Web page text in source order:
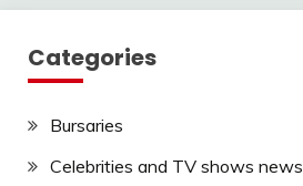
Categories
Bursaries
Celebrities and TV shows news